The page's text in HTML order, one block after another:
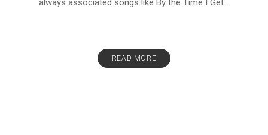
always associated songs like By the Time I Get...
READ MORE